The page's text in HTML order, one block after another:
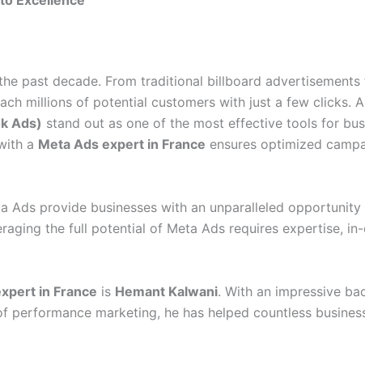
past decade. From traditional billboard
millions of potential customers with just a few clicks.
Ads) stand out as one of the most effective tools for
a Meta Ads expert in France ensures optimized
Ads provide businesses with an unparalleled
the full potential of Meta Ads requires expertise,
in France is Hemant Kalwani. With an impressive
marketing, he has helped countless